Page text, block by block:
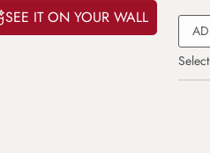
SEE IT ON YOUR WALL